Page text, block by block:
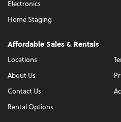
Electronics
Home Staging
Affordable Sales & Rentals
Locations
About Us
Contact Us
Rental Options